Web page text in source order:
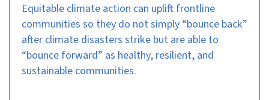
Equitable climate action can uplift frontline
communities so they do not simply “bounce back”
after climate disasters strike but are able to
“bounce forward” as healthy, resilient, and
sustainable communities.